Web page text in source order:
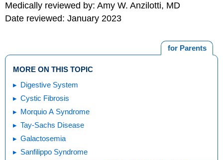
Medically reviewed by: Amy W. Anzilotti, MD
Date reviewed: January 2023
for Parents
MORE ON THIS TOPIC
Digestive System
Cystic Fibrosis
Morquio A Syndrome
Tay-Sachs Disease
Galactosemia
Sanfilippo Syndrome